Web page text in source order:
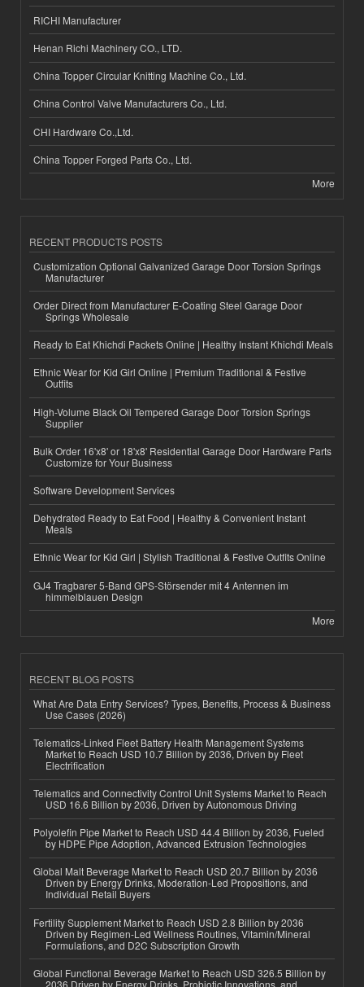
RICHI Manufacturer
Henan Richi Machinery CO., LTD.
China Topper Circular Knitting Machine Co., Ltd.
China Control Valve Manufacturers Co., Ltd.
CHI Hardware Co.,Ltd.
China Topper Forged Parts Co., Ltd.
More
RECENT PRODUCTS POSTS
Customization Optional Galvanized Garage Door Torsion Springs
Manufacturer
Order Direct from Manufacturer E-Coating Steel Garage Door
Springs Wholesale
Ready to Eat Khichdi Packets Online | Healthy Instant Khichdi Meals
Ethnic Wear for Kid Girl Online | Premium Traditional & Festive
Outfits
High-Volume Black Oil Tempered Garage Door Torsion Springs
Supplier
Bulk Order 16'x8' or 18'x8' Residential Garage Door Hardware Parts
Customize for Your Business
Software Development Services
Dehydrated Ready to Eat Food | Healthy & Convenient Instant
Meals
Ethnic Wear for Kid Girl | Stylish Traditional & Festive Outfits Online
GJ4 Tragbarer 5-Band GPS-Störsender mit 4 Antennen im
himmelblauen Design
More
RECENT BLOG POSTS
What Are Data Entry Services? Types, Benefits, Process & Business
Use Cases (2026)
Telematics-Linked Fleet Battery Health Management Systems
Market to Reach USD 10.7 Billion by 2036, Driven by Fleet
Electrification
Telematics and Connectivity Control Unit Systems Market to Reach
USD 16.6 Billion by 2036, Driven by Autonomous Driving
Polyolefin Pipe Market to Reach USD 44.4 Billion by 2036, Fueled
by HDPE Pipe Adoption, Advanced Extrusion Technologies
Global Malt Beverage Market to Reach USD 20.7 Billion by 2036
Driven by Energy Drinks, Moderation-Led Propositions, and
Individual Retail Buyers
Fertility Supplement Market to Reach USD 2.8 Billion by 2036
Driven by Regimen-Led Wellness Routines, Vitamin/Mineral
Formulations, and D2C Subscription Growth
Global Functional Beverage Market to Reach USD 326.5 Billion by
2036 Driven by Energy Drinks, Probiotic Innovations, and